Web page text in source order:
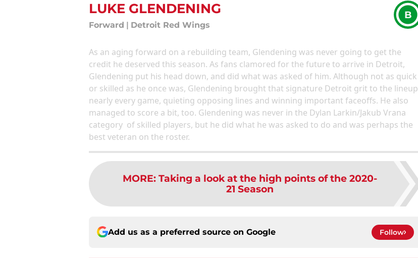
LUKE GLENDENING
Forward | Detroit Red Wings
B
As an aging forward on a rebuilding team, Glendening was never going to get the
credit he deserved this season. As fans clamored for the future to arrive in Detroit,
Glendening put his head down, and did what was asked of him. Although not as quick
or skilled as he once was, Glendening brought that signature Detroit grit to the lineup
nearly every game, quieting opposing lines and winning important faceoffs. He also
managed to score a bit, too. Glendening was never in the Dylan Larkin/Jakub Vrana
category of skilled players, but he did what he was asked to do and was perhaps the
best veteran on the roster.
MORE: Taking a look at the high points of the 2020-
21 Season
Add us as a preferred source on Google Follow